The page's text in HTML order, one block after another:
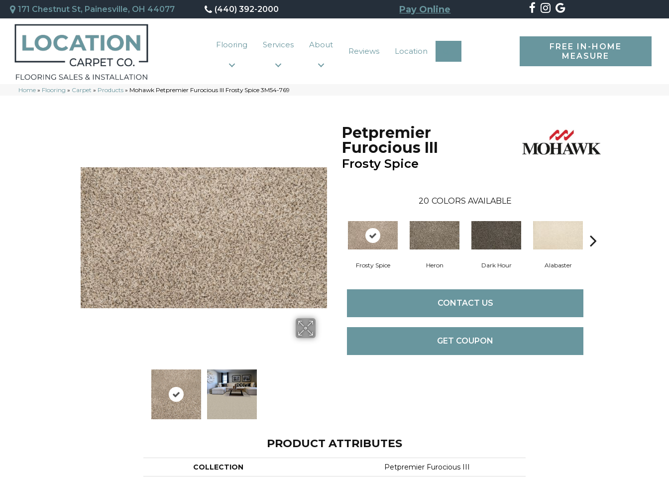
171 Chestnut St, Painesville, OH 44077 (440) 392-2000 Pay Online
Flooring Services About
Reviews Location
FREE IN-HOME
MEASURE
Home » Flooring » Carpet » Products » Mohawk Petpremier Furocious III Frosty Spice 3M54-769
Petpremier
Furocious III
Frosty Spice
20 COLORS AVAILABLE
Frosty Spice Heron Dark Hour Alabaster
CONTACT US
GET COUPON
PRODUCT ATTRIBUTES
COLLECTION Petpremier Furocious III